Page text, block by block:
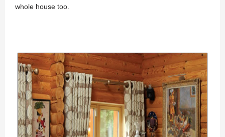
whole house too.